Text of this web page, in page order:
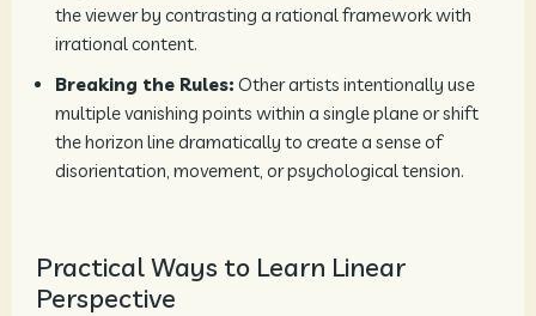
the viewer by contrasting a rational framework with
irrational content.
Breaking the Rules: Other artists intentionally use
multiple vanishing points within a single plane or shift
the horizon line dramatically to create a sense of
disorientation, movement, or psychological tension.
Practical Ways to Learn Linear
Perspective